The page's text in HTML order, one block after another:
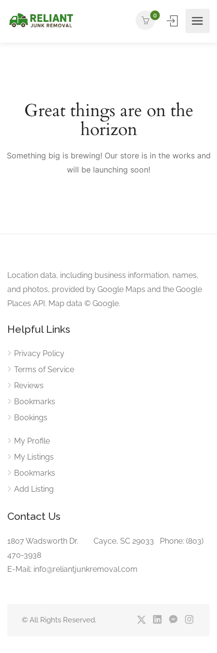
0
Great things are on the
horizon
Something big is brewing! Our store is in the works and
will be launching soon!
Location data, including business information, names,
and photos, provided by Google Maps and the Google
Places API. Map data © Google.
Helpful Links
Privacy Policy
Terms of Service
Reviews
Bookmarks
Bookings
My Profile
My Listings
Bookmarks
Add Listing
Contact Us
1807 Wadsworth Dr. Cayce, SC 29033 Phone: (803)
470-3938‬
E-Mail: info@reliantjunkremoval.com
© All Rights Reserved.